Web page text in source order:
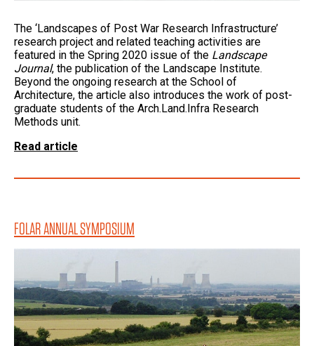
The ‘Landscapes of Post War Research Infrastructure’
research project and related teaching activities are
featured in the Spring 2020 issue of the Landscape
Journal, the publication of the Landscape Institute.
Beyond the ongoing research at the School of
Architecture, the article also introduces the work of post-
graduate students of the Arch.Land.Infra Research
Methods unit.
Read article
FOLAR ANNUAL SYMPOSIUM